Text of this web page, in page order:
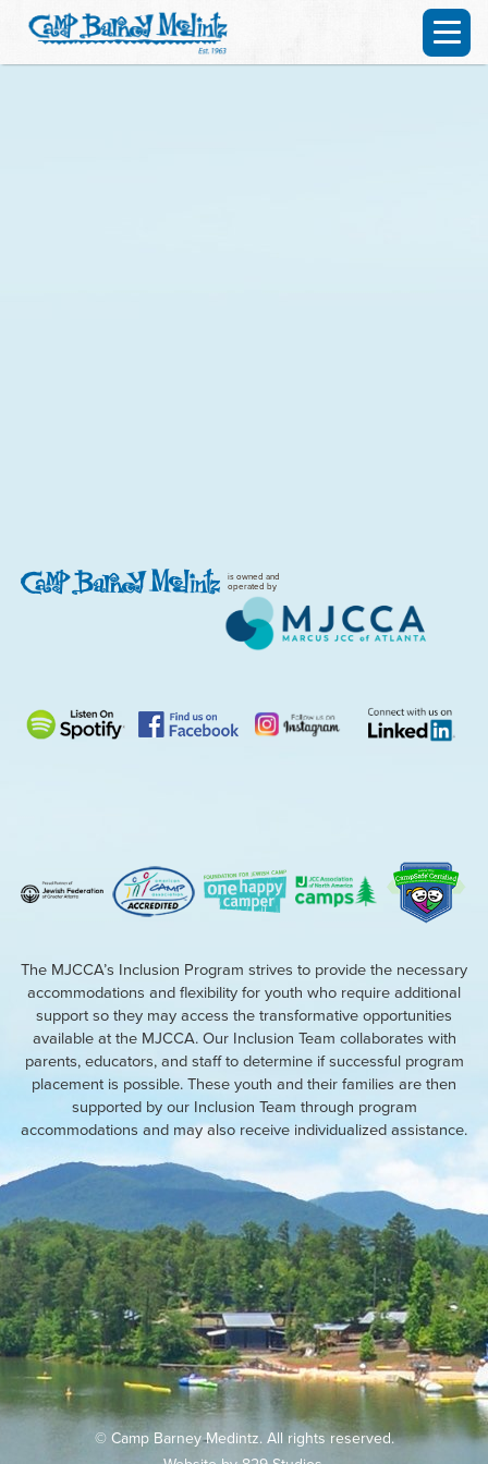
is owned and
operated by
The MJCCA’s Inclusion Program strives to provide the necessary
accommodations and flexibility for youth who require additional
support so they may access the transformative opportunities
available at the MJCCA. Our Inclusion Team collaborates with
parents, educators, and staff to determine if successful program
placement is possible. These youth and their families are then
supported by our Inclusion Team through program
accommodations and may also receive individualized assistance.
© Camp Barney Medintz. All rights reserved.